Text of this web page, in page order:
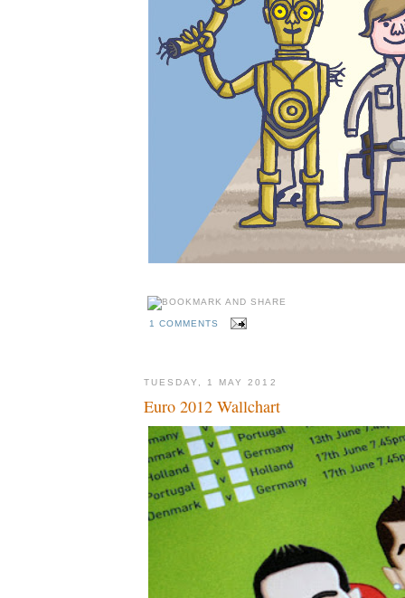
1 COMMENTS
TUESDAY, 1 MAY 2012
Euro 2012 Wallchart